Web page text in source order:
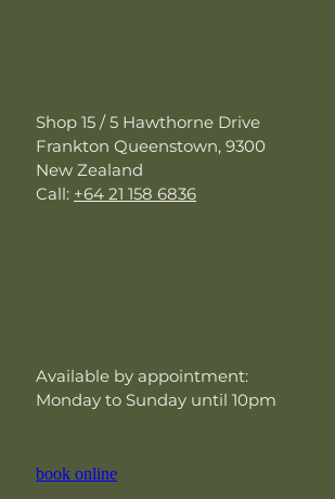
Shop 15 / 5 Hawthorne Drive
Frankton Queenstown, 9300
New Zealand
Call:+64 21 158 6836
Available by appointment:
Monday to Sunday until 10pm
book online